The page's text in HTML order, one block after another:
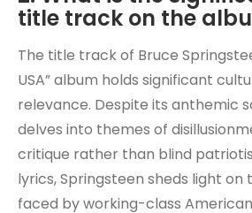
title track on the
The title track of Bruce
USA” album holds significant
relevance. Despite its anthemic
delves into themes of
critique rather than blind
lyrics, Springsteen sheds light on
faced by working-class